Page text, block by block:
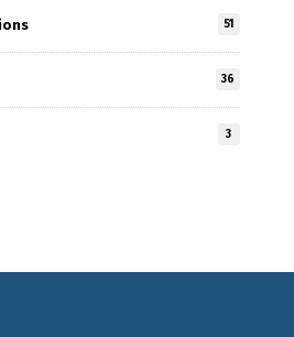
51
36
3